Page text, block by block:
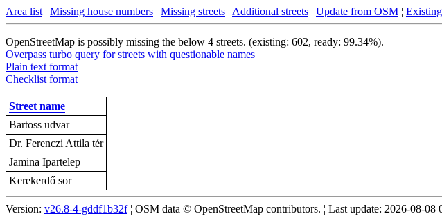
Area list ¦ Missing house numbers ¦ Missing streets ¦ Additional streets ¦ Update from OSM ¦
OpenStreetMap is possibly missing the below 4 streets. (existing: 602, ready: 99.34%).
Overpass turbo query for streets with questionable names
Plain text format
Checklist format
Street name
Bartoss udvar
Dr. Ferenczi Attila tér
Jamina Ipartelep
Kerekerdő sor
Version: v26.8-4-gddf1b32f¦ OSM data © OpenStreetMap contributors. ¦ Last update: 2026-08-08